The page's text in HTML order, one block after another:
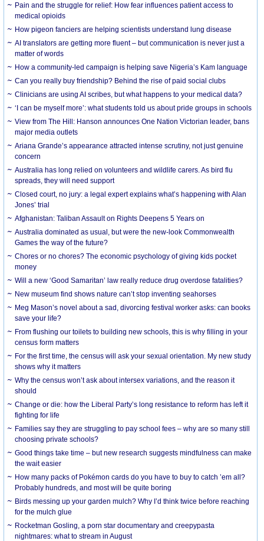
Pain and the struggle for relief: How fear influences patient access to
medical opioids
How pigeon fanciers are helping scientists understand lung disease
AI translators are getting more fluent – but communication is never just a
matter of words
How a community-led campaign is helping save Nigeria’s Kam language
Can you really buy friendship? Behind the rise of paid social clubs
Clinicians are using AI scribes, but what happens to your medical data?
‘I can be myself more’: what students told us about pride groups in schools
View from The Hill: Hanson announces One Nation Victorian leader, bans
major media outlets
Ariana Grande’s appearance attracted intense scrutiny, not just genuine
concern
Australia has long relied on volunteers and wildlife carers. As bird flu
spreads, they will need support
Closed court, no jury: a legal expert explains what’s happening with Alan
Jones’ trial
Afghanistan: Taliban Assault on Rights Deepens 5 Years on
Australia dominated as usual, but were the new-look Commonwealth
Games the way of the future?
Chores or no chores? The economic psychology of giving kids pocket
money
Will a new ‘Good Samaritan’ law really reduce drug overdose fatalities?
New museum find shows nature can’t stop inventing seahorses
Meg Mason’s novel about a sad, divorcing festival worker asks: can books
save your life?
From flushing our toilets to building new schools, this is why filling in your
census form matters
For the first time, the census will ask your sexual orientation. My new study
shows why it matters
Why the census won’t ask about intersex variations, and the reason it
should
Change or die: how the Liberal Party’s long resistance to reform has left it
fighting for life
Families say they are struggling to pay school fees – why are so many still
choosing private schools?
Good things take time – but new research suggests mindfulness can make
the wait easier
How many packs of Pokémon cards do you have to buy to catch ’em all?
Probably hundreds, and most will be quite boring
Birds messing up your garden mulch? Why I’d think twice before reaching
for the mulch glue
Rocketman Gosling, a porn star documentary and creepypasta
nightmares: what to stream in August